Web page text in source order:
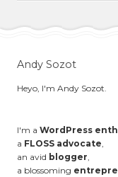
Andy Sozot
Heyo, I'm Andy Sozot.
I'm a WordPress
a FLOSS advocate,
an avid blogger,
a blossoming